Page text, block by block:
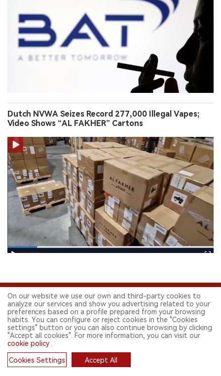
Dutch NVWA Seizes Record 277,000 Illegal Vapes;
Video Shows “AL FAKHER” Cartons
FOLLOW US ON SOCIAL MEDIA
On our website we use our own and third-party cookies to
analyze our services and show you advertising related to your
preferences based on a profile prepared from your browsing
habits. You can configure or reject cookies in the "Cookies
settings" button or you can also continue browsing by clicking
"Accept all cookies". For more information, you can visit our
cookie policy
Cookies Settings
Accept All